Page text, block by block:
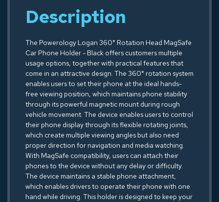
Description
The Powerology Logan 360° Rotation Head MagSafe
Car Phone Holder - Black offers customers multiple
usage options, together with practical features that
come in an attractive design. The 360° rotation system
enables users to set their phone at the ideal hands-
free viewing position, which maintains phone stability
through its powerful magnetic mount during rough
vehicle movement. The device enables users to control
their phone display through its flexible rotating joints,
which create multiple viewing angles but also need
proper direction for navigation and media watching.
With MagSafe compatibility, users can attach their
phones to the device without any delay or difficulty.
The device maintains a stable phone attachment,
which enables drivers to operate their phone with one
hand while driving. This holder is designed to keep your